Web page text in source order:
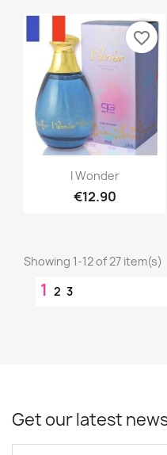
Quick view
I Wonder
€12.90
favorite_border
Showing 1-12 of 27 item(s)
1 2 3
Get our latest